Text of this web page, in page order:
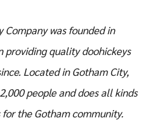
Company was founded in
providing quality doohickeys
Located in Gotham City,
people and does all kinds
the Gotham community.